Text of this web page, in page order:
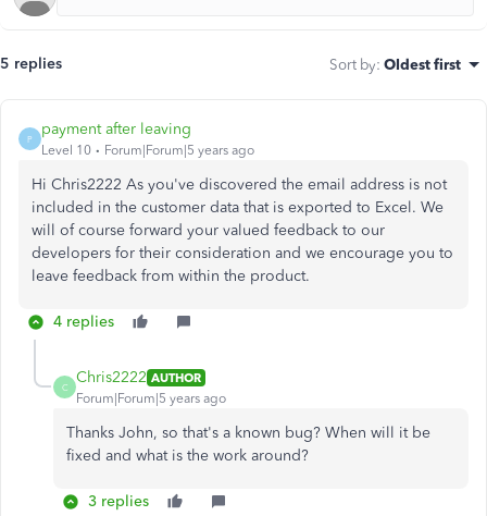
5 replies Sort by: Oldest first
P
payment after leaving
Level 10 Forum|Forum|5 years ago
Hi Chris2222 As you've discovered the email address is not
included in the customer data that is exported to Excel. We
will of course forward your valued feedback to our
developers for their consideration and we encourage you to
leave feedback from within the product.
4 replies
C
Chris2222 AUTHOR
Forum|Forum|5 years ago
Thanks John, so that's a known bug? When will it be
fixed and what is the work around?
3 replies